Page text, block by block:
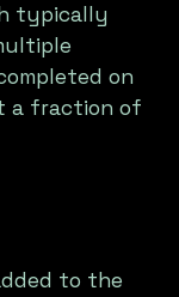
typically
on
a fraction of
to the